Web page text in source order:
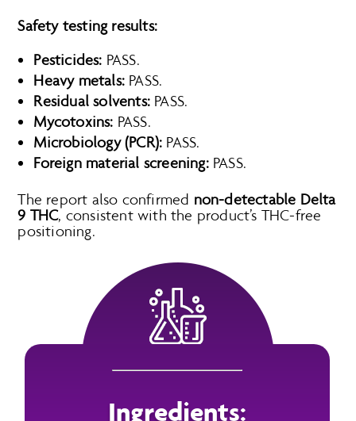
Safety testing results:
Pesticides: PASS.
Heavy metals: PASS.
Residual solvents: PASS.
Mycotoxins: PASS.
Microbiology (PCR): PASS.
Foreign material screening:PASS.
The report also confirmed non-detectable Delta
9 THC, consistent with the product’s THC-free
positioning.
Ingredients: